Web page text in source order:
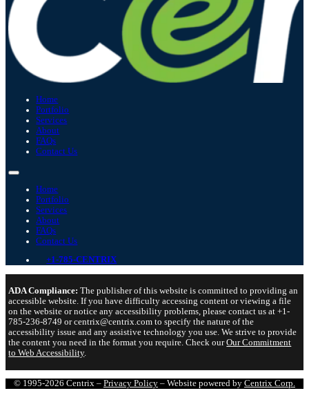
Home
Portfolio
Services
About
FAQs
Contact Us
Home
Portfolio
Services
About
FAQs
Contact Us
+1-785-CENTRIX
ADA Compliance: The publisher of this website is committed to providing an
accessible website. If you have difficulty accessing content or viewing a file
on the website or notice any accessibility problems, please contact us at +1-
785-236-8749 or centrix@centrix.com to specify the nature of the
accessibility issue and any assistive technology you use. We strive to provide
the content you need in the format you require. Check ourOur Commitment
to Web Accessibility.
© 1995-2026 Centrix – Privacy Policy – Website powered by Centrix Corp.